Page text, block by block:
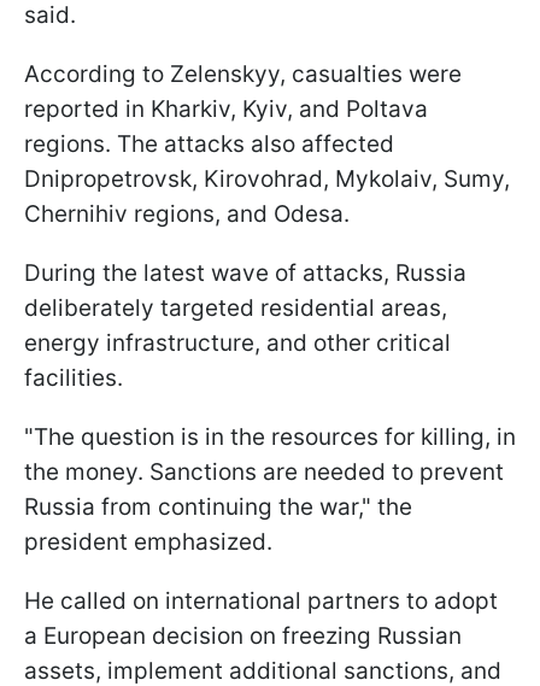
said.
According to Zelenskyy, casualties were
reported in Kharkiv, Kyiv, and Poltava
regions. The attacks also affected
Dnipropetrovsk, Kirovohrad, Mykolaiv, Sumy,
Chernihiv regions, and Odesa.
During the latest wave of attacks, Russia
deliberately targeted residential areas,
energy infrastructure, and other critical
facilities.
"The question is in the resources for killing, in
the money. Sanctions are needed to prevent
Russia from continuing the war," the
president emphasized.
He called on international partners to adopt
a European decision on freezing Russian
assets, implement additional sanctions, and